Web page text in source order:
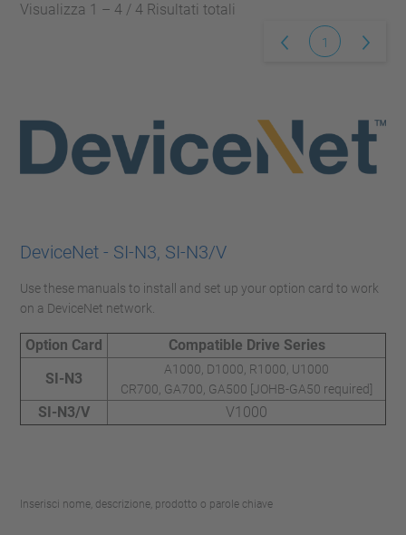
Visualizza 1 – 4 / 4 Risultati totali
1
DeviceNet - SI-N3, SI-N3/V
Use these manuals to install and set up your option card to work
on a DeviceNet network.
Option Card
Compatible Drive Series
SI-N3
A1000, D1000, R1000, U1000
CR700, GA700, GA500 [JOHB-GA50 required]
SI-N3/V V1000
Inserisci nome, descrizione, prodotto o parole chiave